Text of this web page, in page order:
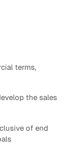
terms,
the sales
of end